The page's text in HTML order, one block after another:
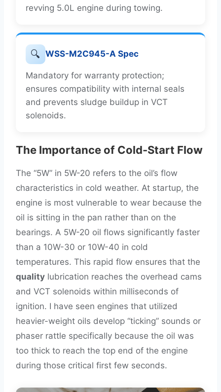
revving 5.0L engine during towing.
🔍 WSS-M2C945-A Spec
Mandatory for warranty protection;
ensures compatibility with internal seals
and prevents sludge buildup in VCT
solenoids.
The Importance of Cold-Start Flow
The “5W” in 5W-20 refers to the oil’s flow
characteristics in cold weather. At startup, the
engine is most vulnerable to wear because the
oil is sitting in the pan rather than on the
bearings. A 5W-20 oil flows significantly faster
than a 10W-30 or 10W-40 in cold
temperatures. This rapid flow ensures that the
quality lubrication reaches the overhead cams
and VCT solenoids within milliseconds of
ignition. I have seen engines that utilized
heavier-weight oils develop “ticking” sounds or
phaser rattle specifically because the oil was
too thick to reach the top end of the engine
during those critical first few seconds.